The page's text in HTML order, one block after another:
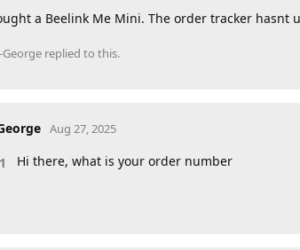
a Beelink Me Mini. The order tracker hasnt
George replied to this.
Aug 27, 2025
Hi there, what is your order number